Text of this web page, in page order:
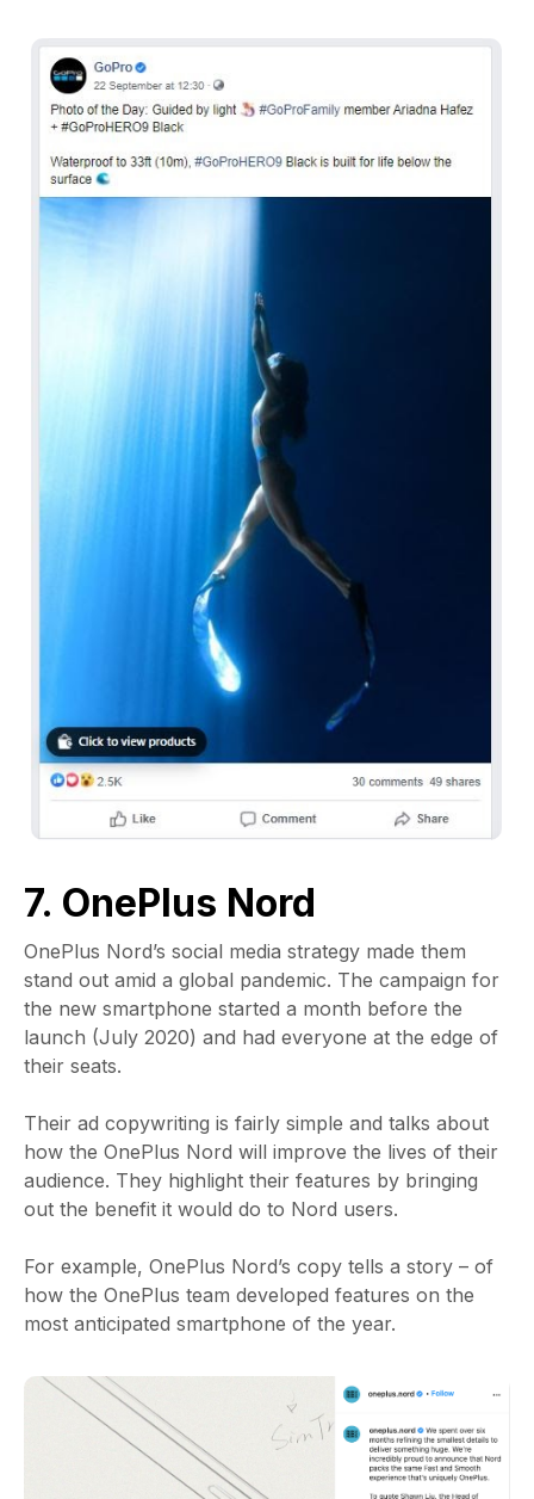
7. OnePlus Nord
OnePlus Nord’s social media strategy made them
stand out amid a global pandemic. The campaign for
the new smartphone started a month before the
launch (July 2020) and had everyone at the edge of
their seats.
Their ad copywriting is fairly simple and talks about
how the OnePlus Nord will improve the lives of their
audience. They highlight their features by bringing
out the benefit it would do to Nord users.
For example, OnePlus Nord’s copy tells a story – of
how the OnePlus team developed features on the
most anticipated smartphone of the year.